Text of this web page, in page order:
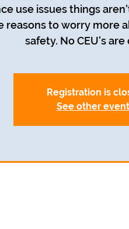
use issues things
reasons to worry more
safety. No CEU's are
Registration is
See other